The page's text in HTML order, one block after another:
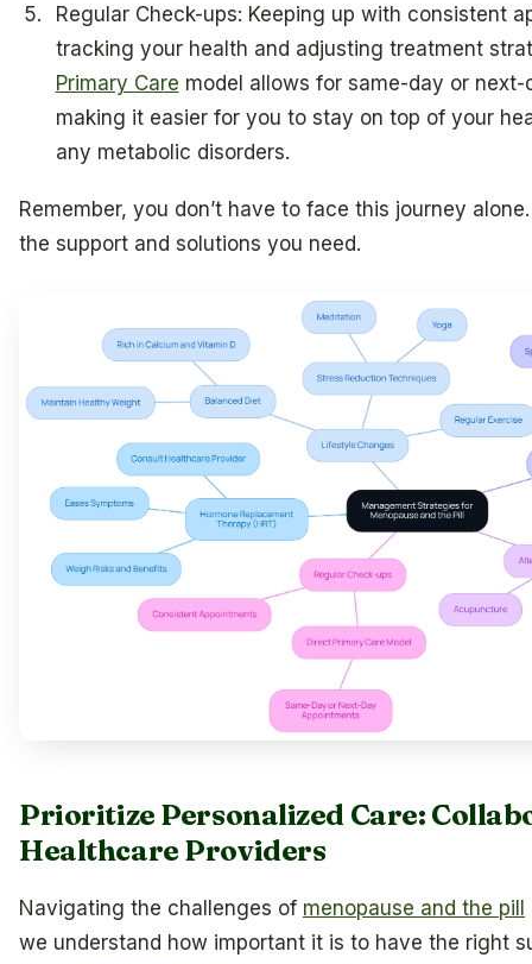
Regular Check-ups: Keeping up with consistent
tracking your health and adjusting treatment
Primary Care model allows for same-day or
making it easier for you to stay on top of your
any metabolic disorders.
Remember, you don’t have to face this journey
the support and solutions you need.
Prioritize Personalized Care:
Healthcare Providers
Navigating the challenges of menopause and the pill
we understand how important it is to have the right